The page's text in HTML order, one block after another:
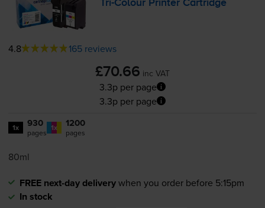
Tri-Colour Printer Cartridge
4.8 165 reviews
£70.66 inc VAT
3.3p per page
3.3p per page
1x 930
pages 1x 1200
pages
80ml
FREE next-day deliverywhen you order before 5:15pm
In stock